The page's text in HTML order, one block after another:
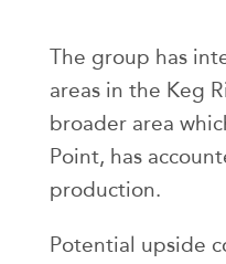
The group has
areas in the Keg
broader area
Point, has
production.
Potential upside